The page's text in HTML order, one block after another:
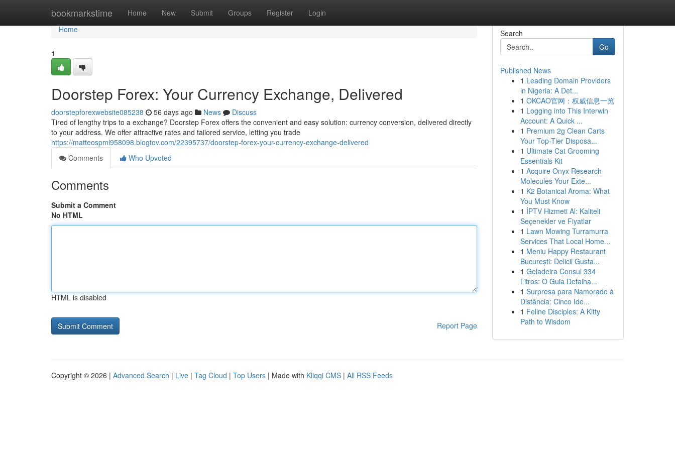
bookmarkstime Home New Submit Groups Register Login
Home
Home
1
Doorstep Forex: Your Currency Exchange, Delivered
doorstepforexwebsite085238 56 days ago News
Discuss
Tired of lengthy trips to a exchange? Doorstep Forex offers the convenient and easy solution: currency conversion, delivered directly
to your address. We offer attractive rates and tailored service, letting you trade
https://matteospml958098.blogtov.com/22395737/doorstep-forex-your-currency-exchange-delivered
Comments
Who Upvoted
Comments
Submit a Comment
No HTML
HTML is disabled
Report Page
Search
Go
Published News
1 Leading Domain Providers
in Nigeria: A Det...
1 OKCAO官网：权威信息一览
1 Logging into This Interwin
Account: A Quick ...
1 Premium 2g Clean Carts
Your Top-Tier Disposa...
1 Ultimate Cat Grooming
Essentials Kit
1 Acquire Onyx Research
Molecules Your Exte...
1 K2 Botanical Aroma: What
You Must Know
1 İPTV Hizmeti Al: Kaliteli
Seçenekler ve Fiyatlar
1 Lawn Mowing Turramurra
Services That Local Home...
1 Meniu Happy Restaurant
București: Delicii Gusta...
1 Geladeira Consul 334
Litros: O Guia Detalha...
1 Surpresa para Namorado à
Distância: Cinco Ide...
1 Feline Disciples: A Kitty
Path to Wisdom
Copyright © 2026 | Advanced Search | Live | Tag Cloud | Top Users | Made with Kliqqi CMS | All RSS Feeds